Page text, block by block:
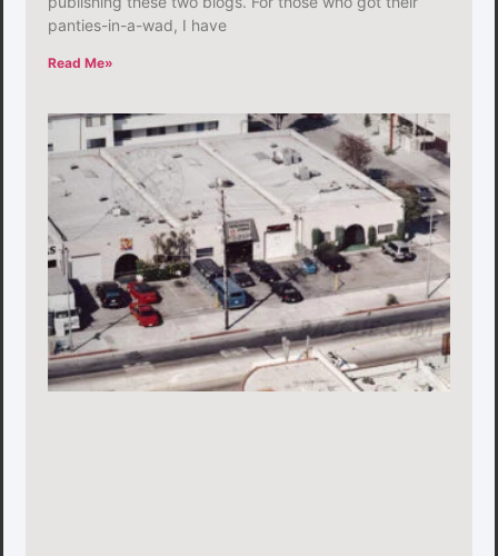
panties-in-a-wad, I have
Read Me»